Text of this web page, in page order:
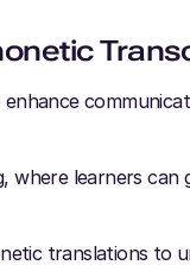
where learners
translations to